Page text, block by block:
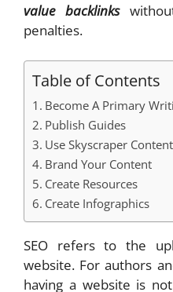
value backlinks
penalties.
Table of Contents
Become A Primary
Publish Guides
Use Skyscraper Content
Brand Your Content
Create Resources
Create Infographics
SEO refers to the
website. For authors
having a website is